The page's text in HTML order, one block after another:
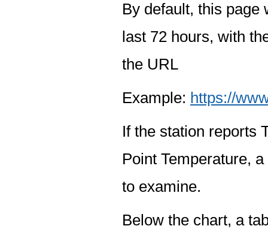
By default, this page
last 72 hours, with
the URL
Example: https://
If the station reports
Point Temperature,
to examine.
Below the chart, a